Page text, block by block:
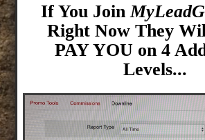
If You Join
Right Now They
PAY YOU on 4
Levels...